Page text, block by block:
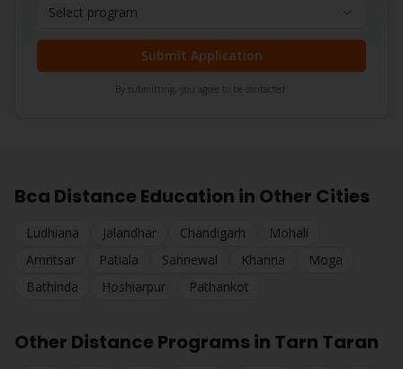
Select program
Submit Application
By submitting, you agree to be contacted.
Bca Distance Education in Other Cities
Ludhiana Jalandhar Chandigarh
Mohali
Amritsar
Patiala Sahnewal Khanna
Moga
Bathinda
Hoshiarpur Pathankot
Other Distance Programs in Tarn Taran